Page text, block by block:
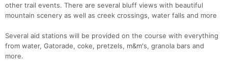
other trail events. There are several bluff views with beautiful
mountain scenery as well as creek crossings, water falls and more
Several aid stations will be provided on the course with everything
from water, Gatorade, coke, pretzels, m&m's, granola bars and
more.